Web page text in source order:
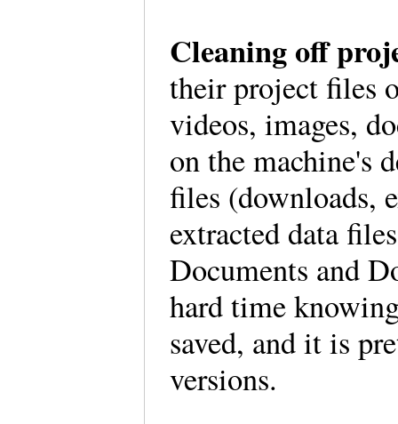
Cleaning off
their project files
videos, images,
on the machine's
files (downloads,
extracted data
Documents and
hard time
saved, and it is
versions.